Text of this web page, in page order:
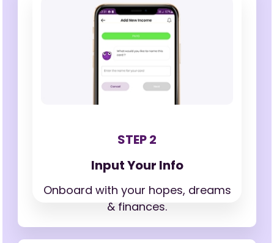
STEP 2
Input Your Info
Onboard with your hopes, dreams
& finances.